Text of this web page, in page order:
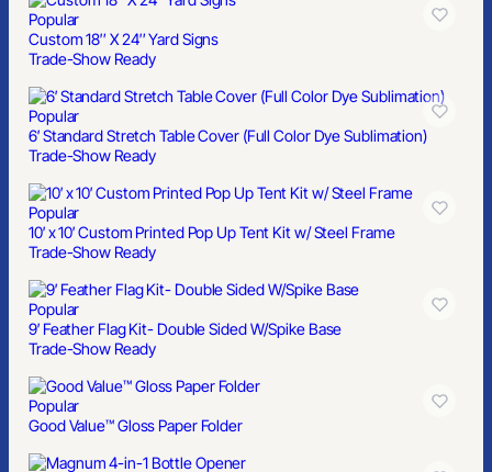
Popular
Custom 18″ X 24″ Yard Signs
Trade-Show Ready
Popular
6′ Standard Stretch Table Cover (Full Color Dye Sublimation)
Trade-Show Ready
Popular
10′ x 10′ Custom Printed Pop Up Tent Kit w/ Steel Frame
Trade-Show Ready
Popular
9′ Feather Flag Kit- Double Sided W/Spike Base
Trade-Show Ready
Popular
Good Value™ Gloss Paper Folder